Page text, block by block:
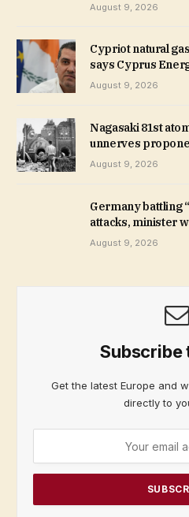
August 9, 2026
Cypriot natural
says Cyprus
August 9, 2026
Nagasaki 81st
unnerves
August 9, 2026
Germany battling
attacks, minister
August 9, 2026
Subscribe
Get the latest Europe and
directly to